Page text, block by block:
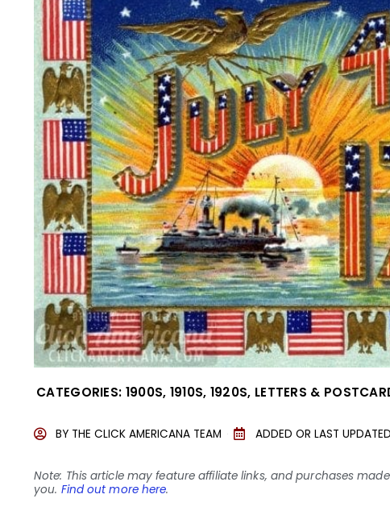
CATEGORIES: 1900S, 1910S, 1920S, LETTERS &
BY THE CLICK AMERICANA TEAM ADDED OR LAST UPDATED
Note: This article may feature affiliate links, and purchases
you. Find out more here.